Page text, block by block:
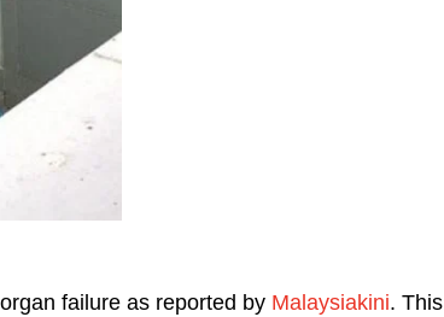
failure as reported by Malaysiakini. This